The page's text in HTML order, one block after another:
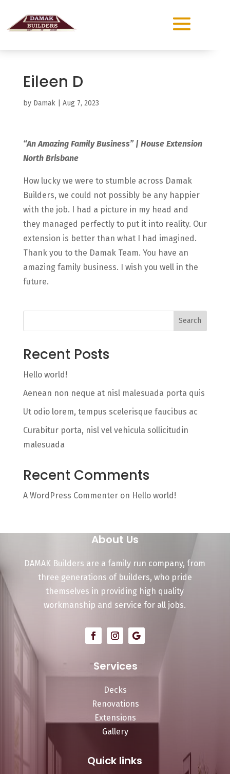
Eileen D
by Damak| Aug 7, 2023
“An Amazing Family Business” | House Extension
North Brisbane
How lucky we were to stumble across Damak
Builders, we could not possibly be any happier
with the job. I had a picture in my head and
they managed perfectly to put it into reality. Our
extension is better than what I had imagined.
Thank you to the Damak Team. You have an
amazing family business. I wish you well in the
future.
Search
Recent Posts
Hello world!
Aenean non neque at nisl malesuada porta quis
Ut odio lorem, tempus scelerisque faucibus ac
Curabitur porta, nisl vel vehicula sollicitudin
malesuada
Recent Comments
A WordPress Commenteron Hello world!
About Us
DAMAK Builders are a family run company, from
three generations of builders, who pride
themselves in providing high quality
workmanship and service for all jobs.
Services
Decks
Renovations
Extensions
Gallery
Quick links